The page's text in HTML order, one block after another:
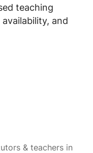
teaching
and
& teachers in